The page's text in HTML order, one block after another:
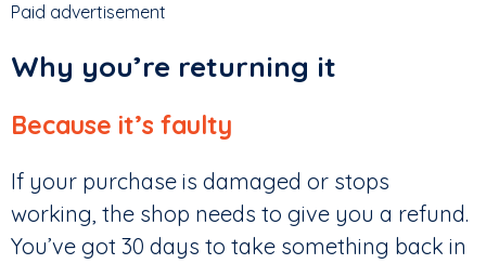
Paid advertisement
Why you’re returning it
Because it’s faulty
If your purchase is damaged or stops
working, the shop needs to give you a refund.
You’ve got 30 days to take something back in